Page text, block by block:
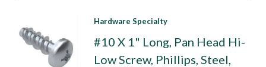
Hardware Specialty
#10 X 1" Long, Pan Head Hi-
Low Screw, Phillips, Steel,